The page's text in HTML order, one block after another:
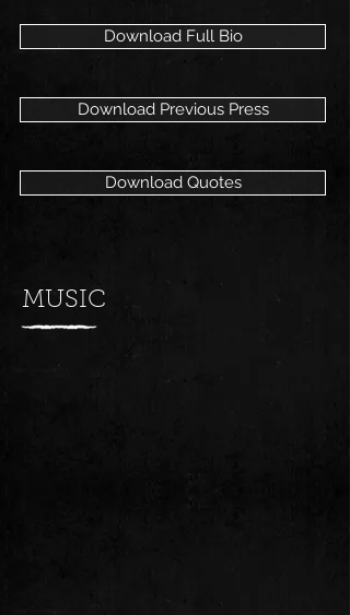
Download Full Bio
Download Previous Press
Download Quotes
MUSIC